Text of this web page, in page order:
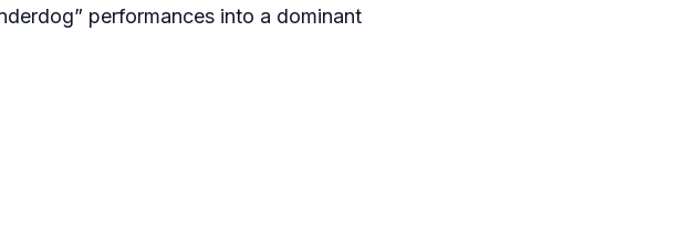
performances into a dominant